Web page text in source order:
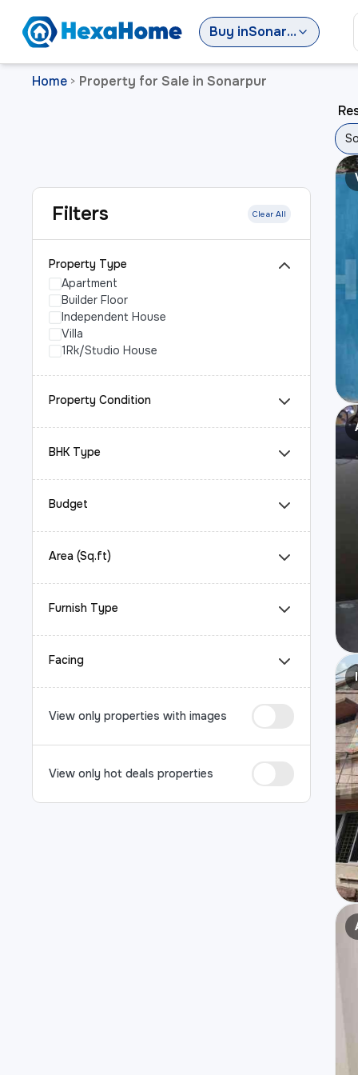
Buy in Sonarpur
Home > Property for Sale in Sonarpur
Filters Clear All
Property Type
Apartment
Builder Floor
Independent House
Villa
1Rk/Studio House
Property Condition
BHK Type
Budget
Area (Sq.ft)
Furnish Type
Facing
View only properties with images
View only hot deals properties